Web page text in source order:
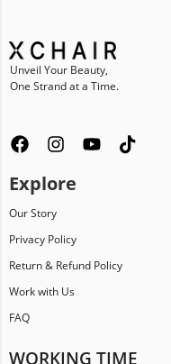
Unveil Your Beauty,
One Strand at a Time.
Explore
Our Story
Privacy Policy
Return & Refund Policy
Work with Us
FAQ
WORKING TIME